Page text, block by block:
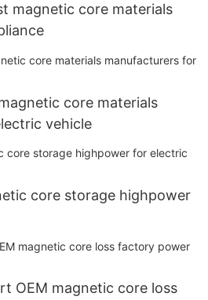
magnetic core materials
core materials
vehicle
core storage highpower
OEM magnetic core loss